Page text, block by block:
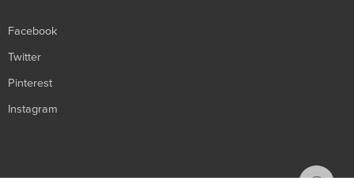
Facebook
Twitter
Pinterest
Instagram